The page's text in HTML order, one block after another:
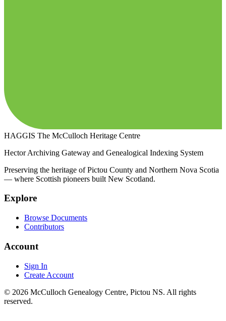
HAGGIS The McCulloch Heritage Centre
Hector Archiving Gateway and Genealogical Indexing System
Preserving the heritage of Pictou County and Northern Nova Scotia
— where Scottish pioneers built New Scotland.
Explore
Browse Documents
Contributors
Account
Sign In
Create Account
© 2026 McCulloch Genealogy Centre, Pictou NS. All rights
reserved.